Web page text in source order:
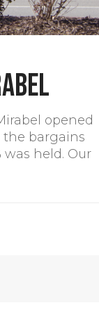
opened
the bargains
was held. Our